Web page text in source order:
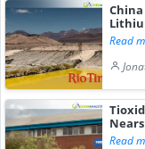
Read
Read